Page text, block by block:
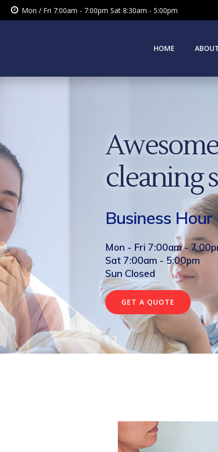
Mon / Fri 7:00am - 7:00pm Sat 8:30am - 5:00pm
HOME
cleaning
Business Hour
Mon - Fri 7:00am -
Sat 7:00am - 5:00pm
Sun Closed
GET A QUOTE